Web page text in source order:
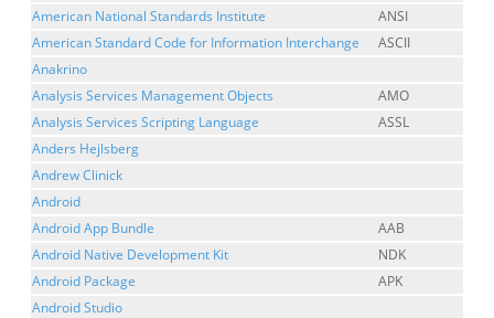
American National Standards Institute
ANSI
American Standard Code for Information Interchange
ASCII
Anakrino
Analysis Services Management Objects
AMO
Analysis Services Scripting Language
ASSL
Anders Hejlsberg
Andrew Clinick
Android
Android App Bundle
AAB
Android Native Development Kit
NDK
Android Package
APK
Android Studio